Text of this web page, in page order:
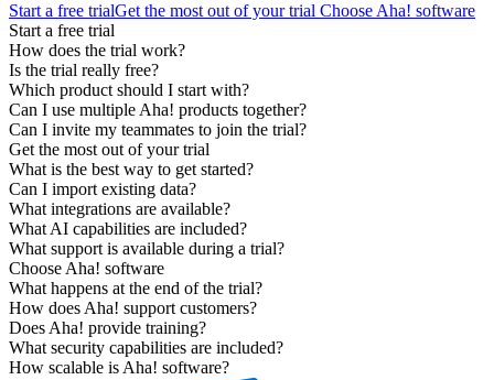
Start a free trialGet the most out of your trial Choose Aha! software
Start a free trial
How does the trial work?
Is the trial really free?
Which product should I start with?
Can I use multiple Aha! products together?
Can I invite my teammates to join the trial?
Get the most out of your trial
What is the best way to get started?
Can I import existing data?
What integrations are available?
What AI capabilities are included?
What support is available during a trial?
Choose Aha! software
What happens at the end of the trial?
How does Aha! support customers?
Does Aha! provide training?
What security capabilities are included?
How scalable is Aha! software?